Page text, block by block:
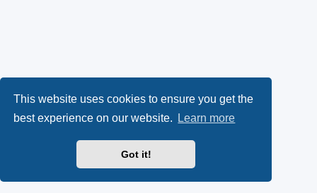
This website uses cookies to ensure you get the
best experience on our website.
Learn more
Got it!